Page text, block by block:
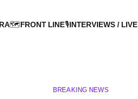
🗺️FRONT LINE🎙️INTERVIEWS / LIVE
BREAKING NEWS